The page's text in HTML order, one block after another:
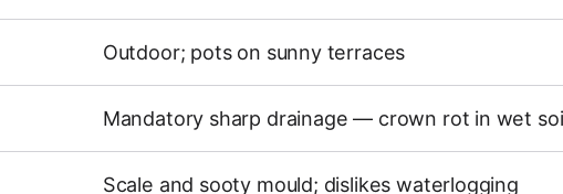
Outdoor; pots on sunny terraces
Mandatory sharp drainage — crown rot in wet
Scale and sooty mould; dislikes waterlogging